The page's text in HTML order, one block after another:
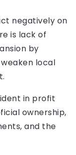
negatively on
is lack of
by
local
in profit
ownership,
and the